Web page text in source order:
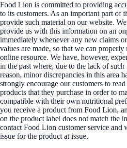
Food Lion is committed to providing
to its customers. As an important part of
provide such material on our website.
provide us with this information on an
immediately whenever any new claims
values are made, so that we can
online resource. We have, however,
in the past where, due to the lack of
reason, minor discrepancies in this area
strongly encourage our customers to
products that they purchase in order to
compatible with their own nutritional
you receive a product from Food Lion,
on the product label does not match the
contact Food Lion customer service and
issue for the product at issue.